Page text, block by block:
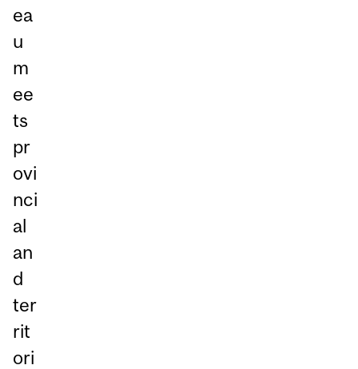
ea
u
m
ee
ts
pr
ovi
nci
al
an
d
ter
rit
ori